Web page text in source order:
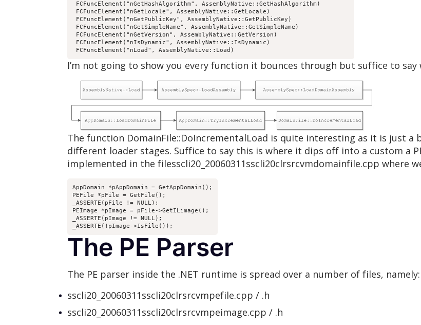
FCFuncElement("nGetHashAlgorithm", AssemblyNative::GetHashAlgorithm)
FCFuncElement("nGetLocale", AssemblyNative::GetLocale)
FCFuncElement("nGetPublicKey", AssemblyNative::GetPublicKey)
FCFuncElement("nGetSimpleName", AssemblyNative::GetSimpleName)
FCFuncElement("nGetVersion", AssemblyNative::GetVersion)
FCFuncElement("nIsDynamic", AssemblyNative::IsDynamic)
FCFuncElement("nLoad", AssemblyNative::Load)
I’m not going to show you every function it bounces through but suffice to
The function DomainFile::DoIncrementalLoad is quite interesting as it is just
different loader stages. Suffice to say this is where it dips off into a custom a
implemented in the filesscli20_20060311sscli20clrsrcvmdomainfile.cpp where
AppDomain *pAppDomain = GetAppDomain();
PEFile *pFile = GetFile();
_ASSERTE(pFile != NULL);
PEImage *pImage = pFile->GetILimage();
_ASSERTE(pImage != NULL);
_ASSERTE(!pImage->IsFile());
The PE Parser
The PE parser inside the .NET runtime is spread over a number of files, namely:
sscli20_20060311sscli20clrsrcvmpefile.cpp / .h
sscli20_20060311sscli20clrsrcvmpeimage.cpp / .h